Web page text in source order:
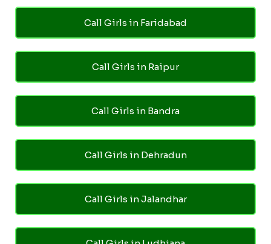
Call Girls in Faridabad
Call Girls in Raipur
Call Girls in Bandra
Call Girls in Dehradun
Call Girls in Jalandhar